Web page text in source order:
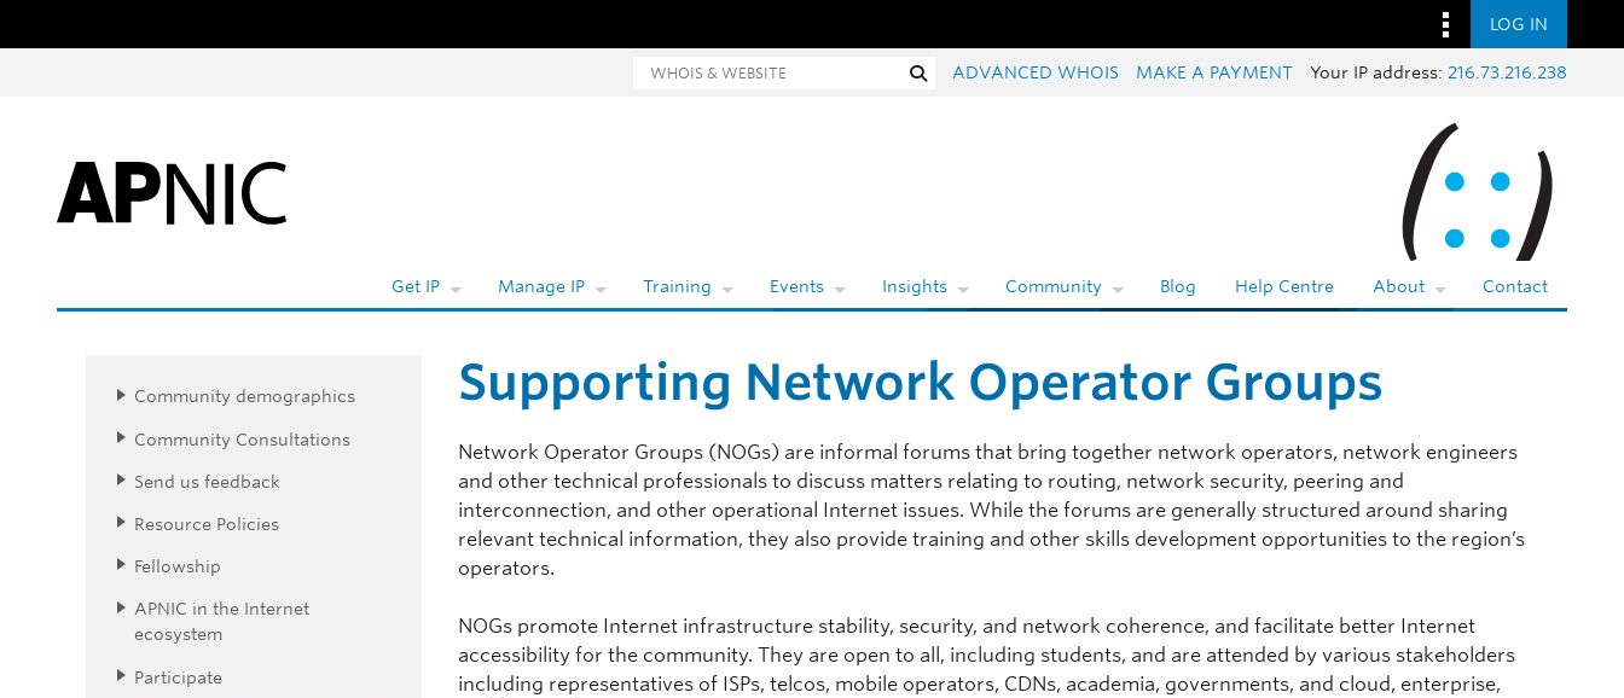
LOG IN
Whois and website search SearchADVANCED WHOIS MAKE A PAYMENT Your IP address: 216.73.216.238
Get IP Manage IP Training Events Insights Community Blog Help Centre About Contact
Supporting Network Operator Groups
Network Operator Groups (NOGs) are informal forums that bring together network operators, network engineers
and other technical professionals to discuss matters relating to routing, network security, peering and
interconnection, and other operational Internet issues. While the forums are generally structured around sharing
relevant technical information, they also provide training and other skills development opportunities to the region’s
operators.
NOGs promote Internet infrastructure stability, security, and network coherence, and facilitate better Internet
accessibility for the community. They are open to all, including students, and are attended by various stakeholders
including representatives of ISPs, telcos, mobile operators, CDNs, academia, governments, and cloud, enterprise,
Community demographics
Community Consultations
Send us feedback
Resource Policies
Fellowship
APNIC in the Internet
ecosystem
Participate